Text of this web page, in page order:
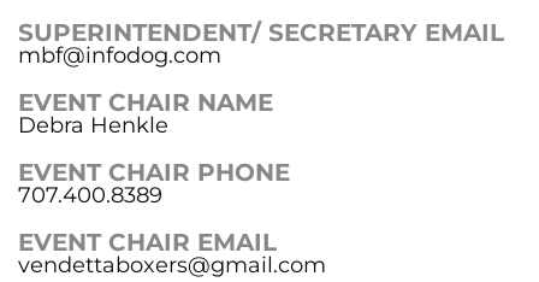
SUPERINTENDENT/ SECRETARY EMAIL
mbf@infodog.com
EVENT CHAIR NAME
Debra Henkle
EVENT CHAIR PHONE
707.400.8389
EVENT CHAIR EMAIL
vendettaboxers@gmail.com